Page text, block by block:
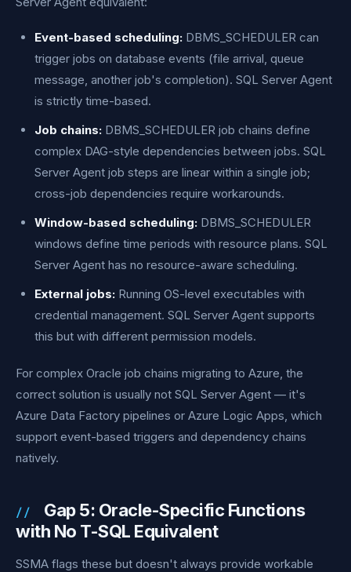
Event-based scheduling: DBMS_SCHEDULER can
trigger jobs on database events (file arrival, queue
message, another job's completion). SQL Server Agent
is strictly time-based.
Job chains: DBMS_SCHEDULER job chains define
complex DAG-style dependencies between jobs. SQL
Server Agent job steps are linear within a single job;
cross-job dependencies require workarounds.
Window-based scheduling: DBMS_SCHEDULER
windows define time periods with resource plans. SQL
Server Agent has no resource-aware scheduling.
External jobs: Running OS-level executables with
credential management. SQL Server Agent supports
this but with different permission models.
For complex Oracle job chains migrating to Azure, the
correct solution is usually not SQL Server Agent — it's
Azure Data Factory pipelines or Azure Logic Apps, which
support event-based triggers and dependency chains
natively.
Gap 5: Oracle-Specific Functions
with No T-SQL Equivalent
SSMA flags these but doesn't always provide workable